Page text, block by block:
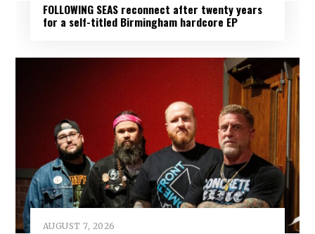
FOLLOWING SEAS reconnect after twenty years
for a self-titled Birmingham hardcore EP
AUGUST 7, 2026